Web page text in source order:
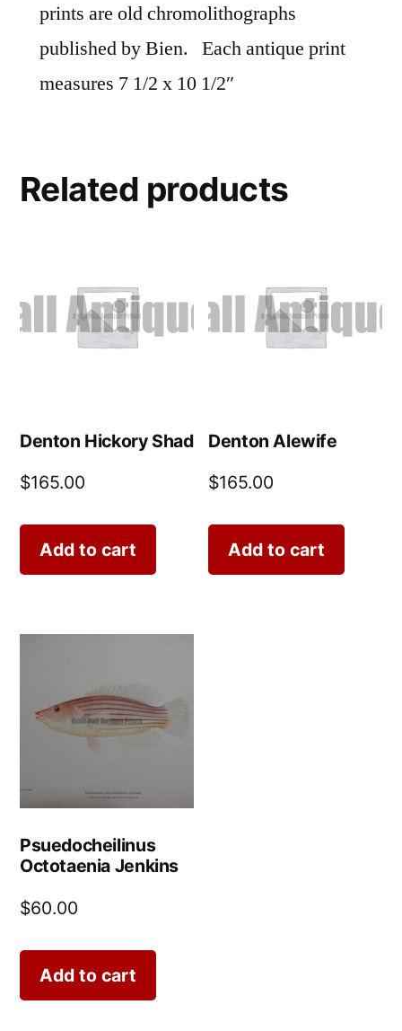
prints are old chromolithographs
published by Bien. Each antique print
measures 7 1/2 x 10 1/2″
Related products
Denton Hickory Shad
$165.00
Add to cart
Denton Alewife
$165.00
Add to cart
Psuedocheilinus
Octotaenia Jenkins
$60.00
Add to cart